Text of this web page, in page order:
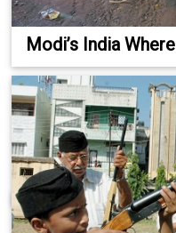
Modi’s India